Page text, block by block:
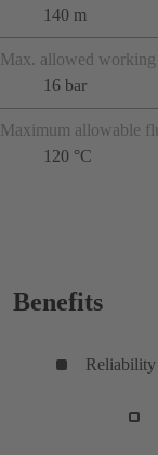
140 m
Max. allowed working
16 bar
Maximum allowable
120 °C
Benefits